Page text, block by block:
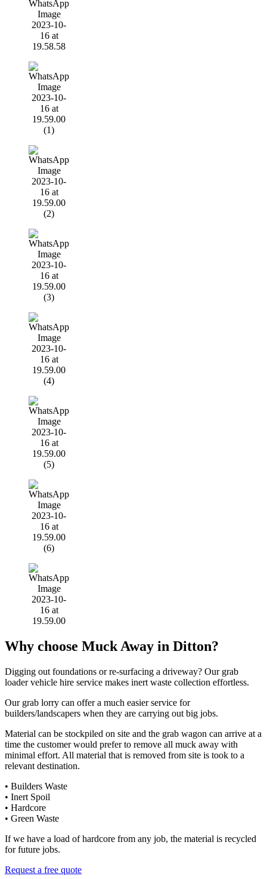
Why choose Muck Away in Ditton?
Digging out foundations or re-surfacing a driveway? Our grab
loader vehicle hire service makes inert waste collection effortless.
Our grab lorry can offer a much easier service for
builders/landscapers when they are carrying out big jobs.
Material can be stockpiled on site and the grab wagon can arrive at a
time the customer would prefer to remove all muck away with
minimal effort. All material that is removed from site is took to a
relevant destination.
• Builders Waste
• Inert Spoil
• Hardcore
• Green Waste
If we have a load of hardcore from any job, the material is recycled
for future jobs.
Request a free quote